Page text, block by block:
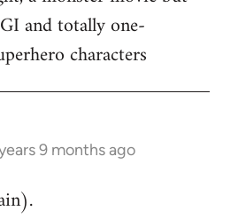
and totally one-
characters
9 months ago